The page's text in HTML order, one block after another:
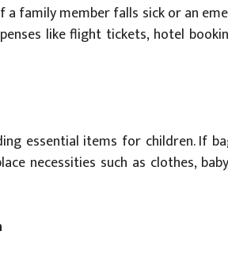
a family member falls sick or an
like flight tickets, hotel
essential items for children. If
necessities such as clothes,